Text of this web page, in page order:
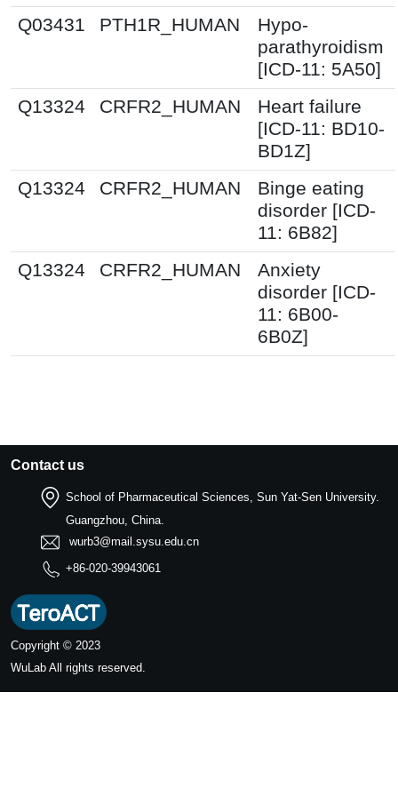
Q03431 PTH1R_HUMAN
Hypo-
parathyroidism
[ICD-11: 5A50]
Q13324
CRFR2_HUMAN
Heart failure
[ICD-11: BD10-
BD1Z]
Q13324
CRFR2_HUMAN
Binge eating
disorder [ICD-
11: 6B82]
Q13324
CRFR2_HUMAN
Anxiety
disorder [ICD-
11: 6B00-
6B0Z]
Contact us
School of Pharmaceutical Sciences, Sun Yat-Sen University.
Guangzhou, China.
wurb3@mail.sysu.edu.cn
+86-020-39943061
Copyright © 2023
WuLab All rights reserved.